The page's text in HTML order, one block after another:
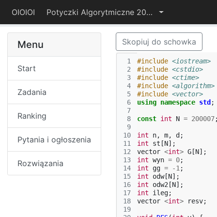
OIOIOI Potyczki Algorytmiczne 2015
Menu
Start
Zadania
Ranking
Pytania i ogłoszenia
Rozwiązania
Skopiuj do schowka
1
2
3
4
5
6
7
8
9
10
11
12
13
14
15
16
17
18
19
#include <iostream>
#include <cstdio>
#include <ctime>
#include <algorithm>
#include <vector>
using namespace std ;
const int N = 200007
int n, m, d ;
int
st [N];
vector <int> G [N];
int wyn = 0;
int
gg = -1 ;
int
odw[N];
int
odw2 [N];
int
ileg;
vector <int> resv;